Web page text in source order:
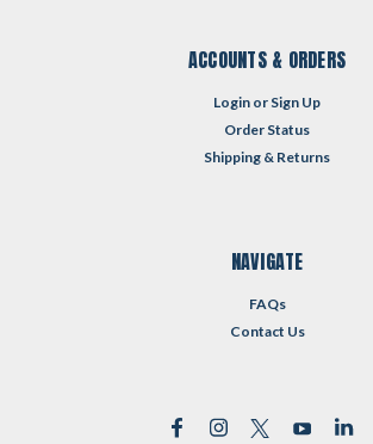
ACCOUNTS & ORDERS
Login or Sign Up
Order Status
Shipping & Returns
NAVIGATE
FAQs
Contact Us